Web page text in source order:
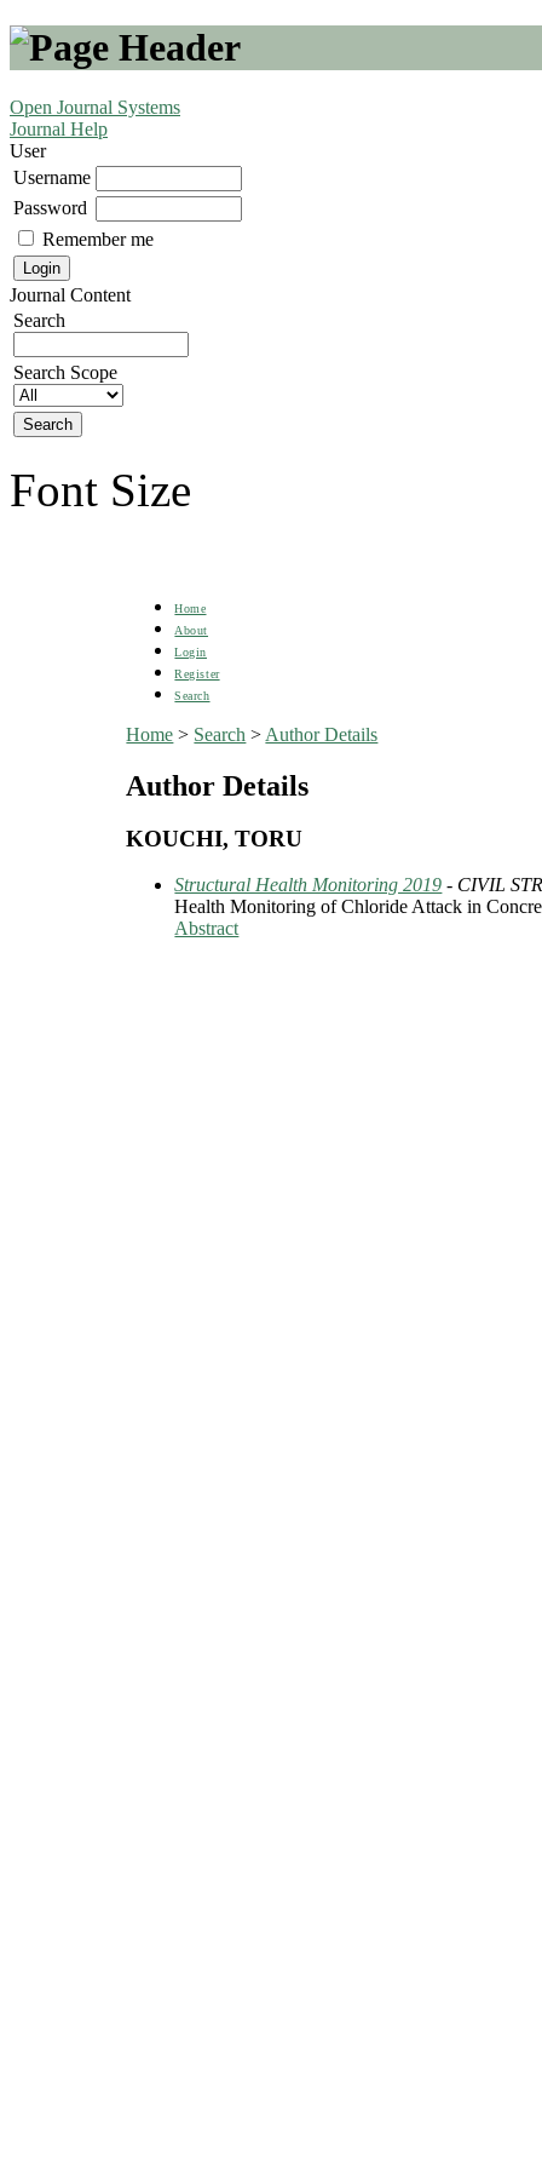
Open Journal Systems
Journal Help
User
Username
Password
Remember me
Journal Content
Search
Search Scope
Font Size
Home
About
Login
Register
Search
Home > Search > Author Details
Author Details
KOUCHI, TORU
Structural Health Monitoring 2019 - CIVIL
Health Monitoring of Chloride Attack in
Abstract